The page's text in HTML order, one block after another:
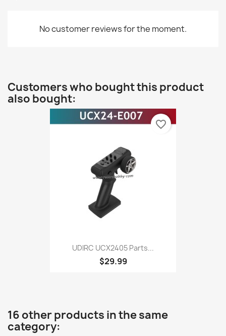
No customer reviews for the moment.
Customers who bought this product
also bought:
UDIRC UCX2405 Parts...
$29.99
favorite_border
16 other products in the same
category: